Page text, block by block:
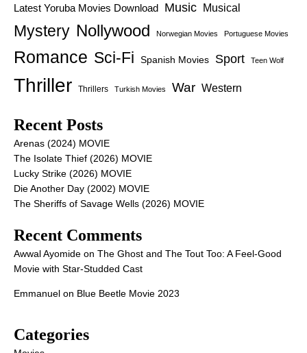
Latest Yoruba Movies Download Music Musical
Mystery Nollywood Norwegian Movies Portuguese Movies
Romance Sci-Fi Spanish Movies Sport Teen Wolf
Thriller Thrillers Turkish Movies War Western
Recent Posts
Arenas (2024) MOVIE
The Isolate Thief (2026) MOVIE
Lucky Strike (2026) MOVIE
Die Another Day (2002) MOVIE
The Sheriffs of Savage Wells (2026) MOVIE
Recent Comments
Awwal Ayomide on The Ghost and The Tout Too: A Feel-Good
Movie with Star-Studded Cast
Emmanuel on Blue Beetle Movie 2023
Categories